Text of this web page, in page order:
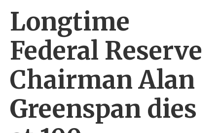
Longtime
Federal Reserve
Chairman Alan
Greenspan dies